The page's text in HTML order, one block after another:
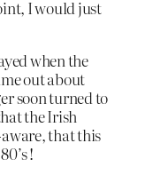
I would just
when the
out about
soon turned to
the Irish
that this
!